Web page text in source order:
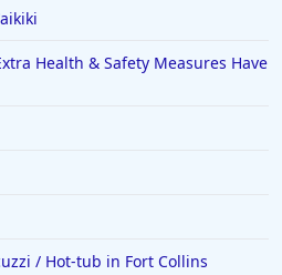
Health & Safety Measures Have
/ Hot-tub in Fort Collins